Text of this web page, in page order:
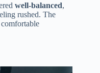
well-balanced,
rushed. The